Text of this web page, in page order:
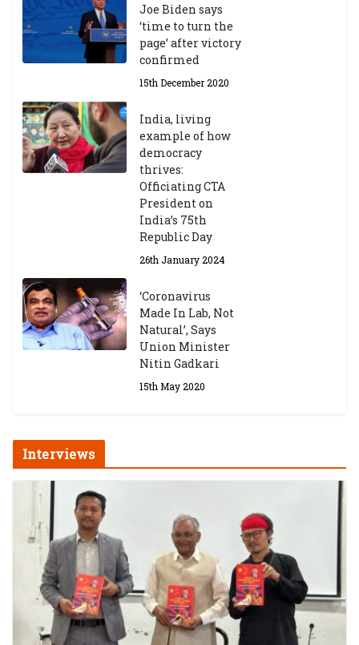
Joe Biden says
‘time to turn the
page’ after victory
confirmed
15th December 2020
India, living
example of how
democracy
thrives:
Officiating CTA
President on
India’s 75th
Republic Day
26th January 2024
‘Coronavirus
Made In Lab, Not
Natural’, Says
Union Minister
Nitin Gadkari
15th May 2020
Interviews